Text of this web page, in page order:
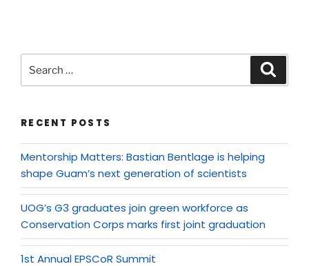
RECENT POSTS
Mentorship Matters: Bastian Bentlage is helping
shape Guam’s next generation of scientists
UOG’s G3 graduates join green workforce as
Conservation Corps marks first joint graduation
1st Annual EPSCoR Summit